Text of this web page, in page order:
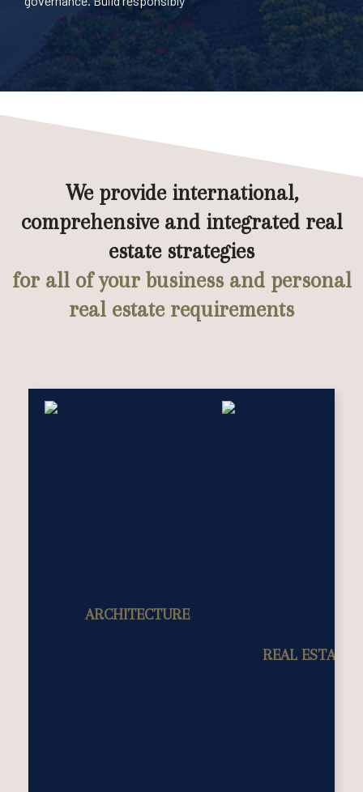
We provide international,
comprehensive and integrated real
estate strategies
for all of your business and personal
real estate requirements
ARCHITECTURE
REAL ESTATE